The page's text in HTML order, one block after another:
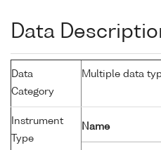
Data
Data
Category
Multiple data
Instrument
Type
Name